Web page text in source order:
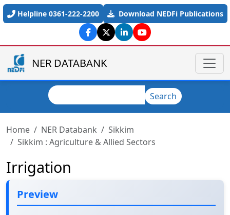
Skip to main content
Helpline 0361-222-2200 Download NEDFi Publications
NER DATABANK
Search
Home NER Databank
Sikkim
Sikkim : Agriculture & Allied Sectors
Irrigation
Preview